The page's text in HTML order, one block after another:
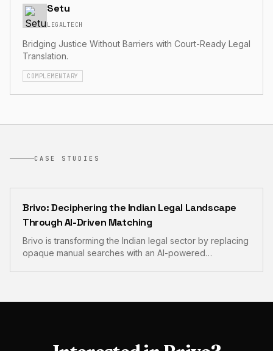
Setu
LEGALTECH
Bridging Justice Without Barriers with Court-Ready Legal
Translation.
COMPLEMENTARY
CASE STUDIES
Brivo: Deciphering the Indian Legal Landscape
Through AI-Driven Matching
Brivo is transforming the Indian legal sector by replacing
opaque manual searches with an AI-powered
transparency to client-lawyer engagements.